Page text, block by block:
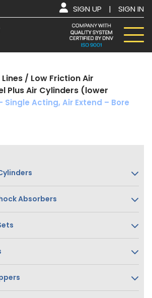
SIGN UP | SIGN IN
/ Low Friction Air
Plus Air Cylinders (lower
Single Acting, Air Extend – Bore
Absorbers